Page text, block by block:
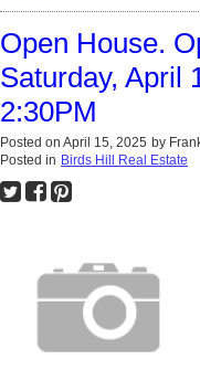
Open House.
Saturday, April
2:30PM
Posted on April 15, 2025 by
Posted in Birds Hill Real Estate